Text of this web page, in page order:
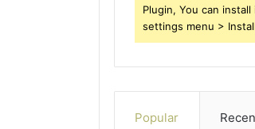
Plugin, You can
settings menu >
Popular